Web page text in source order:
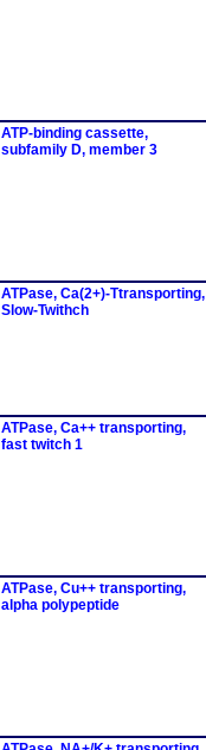
ATP-binding cassette,
subfamily D, member 3
ATPase, Ca(2+)-Ttransporting,
Slow-Twithch
ATPase, Ca++ transporting,
fast twitch 1
ATPase, Cu++ transporting,
alpha polypeptide